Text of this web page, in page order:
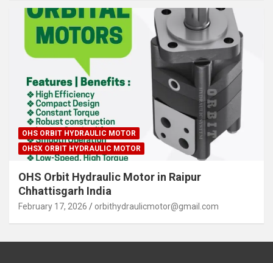
OHS ORBIT HYDRAULIC MOTOR
OHSX ORBIT HYDRAULIC MOTOR
OHS Orbit Hydraulic Motor in Raipur
Chhattisgarh India
February 17, 2026 orbithydraulicmotor@gmail.com